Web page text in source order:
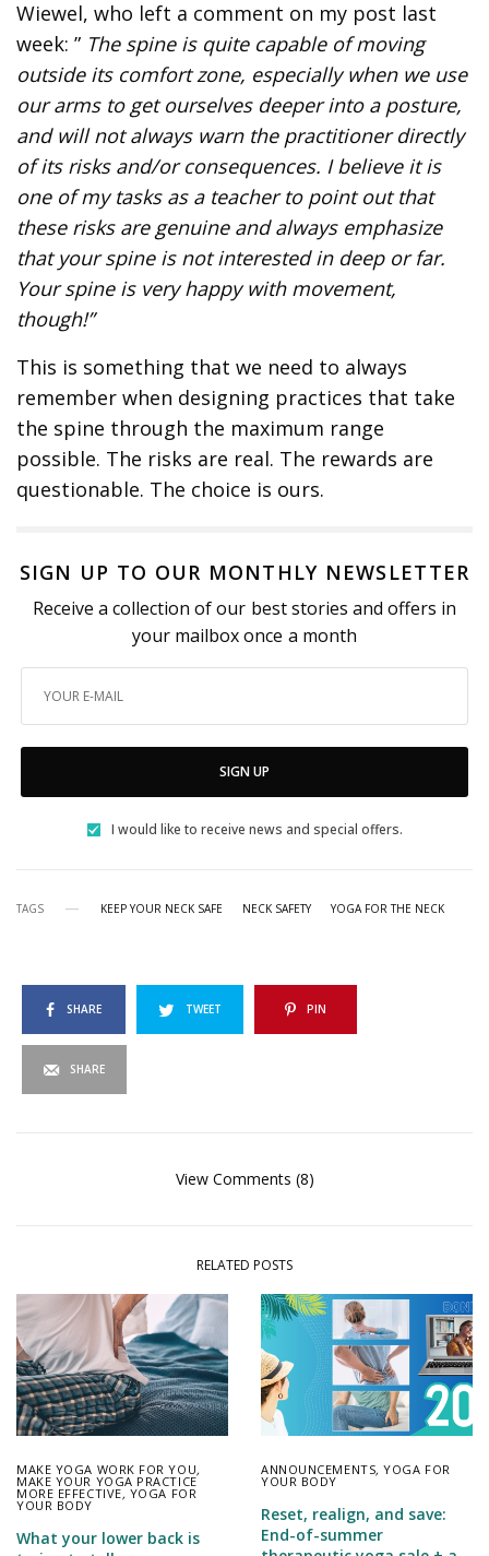
Wiewel, who left a comment on my post last
week: ” The spine is quite capable of moving
outside its comfort zone, especially when we use
our arms to get ourselves deeper into a posture,
and will not always warn the practitioner directly
of its risks and/or consequences. I believe it is
one of my tasks as a teacher to point out that
these risks are genuine and always emphasize
that your spine is not interested in deep or far.
Your spine is very happy with movement,
though!”
This is something that we need to always
remember when designing practices that take
the spine through the maximum range
possible. The risks are real. The rewards are
questionable. The choice is ours.
SIGN UP TO OUR MONTHLY NEWSLETTER
Receive a collection of our best stories and offers in
your mailbox once a month
SIGN UP
I would like to receive news and special offers.
TAGS KEEP YOUR NECK SAFE NECK SAFETY YOGA FOR THE NECK
SHARE TWEET PIN
SHARE
View Comments (8)
RELATED POSTS
MAKE YOGA WORK FOR YOU,
MAKE YOUR YOGA PRACTICE
MORE EFFECTIVE, YOGA FOR
YOUR BODY
What your lower back is
ANNOUNCEMENTS,YOGA FOR
YOUR BODY
Reset, realign, and save:
End-of-summer